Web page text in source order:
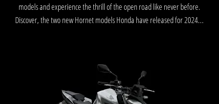
models and experience the thrill of the open road like never before.
Discover, the two new Hornet models Honda have released for 2024...